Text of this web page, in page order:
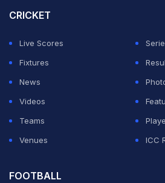
2026 on Saturday at the Ekana
With 13 points from as many
defeat LSG at any cost in order to
playoff race. With 15 points in
become strong contenders.
ADVERTISEMENT
CRICKET
Live Scores
Fixtures
News
Videos
Teams
Venues
ICC
FOOTBALL